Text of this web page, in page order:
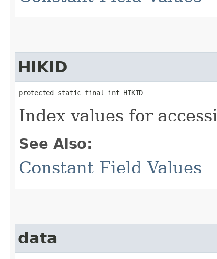
HIKID
protected static final int HIKID
Index values for
See Also:
Constant Field Values
data